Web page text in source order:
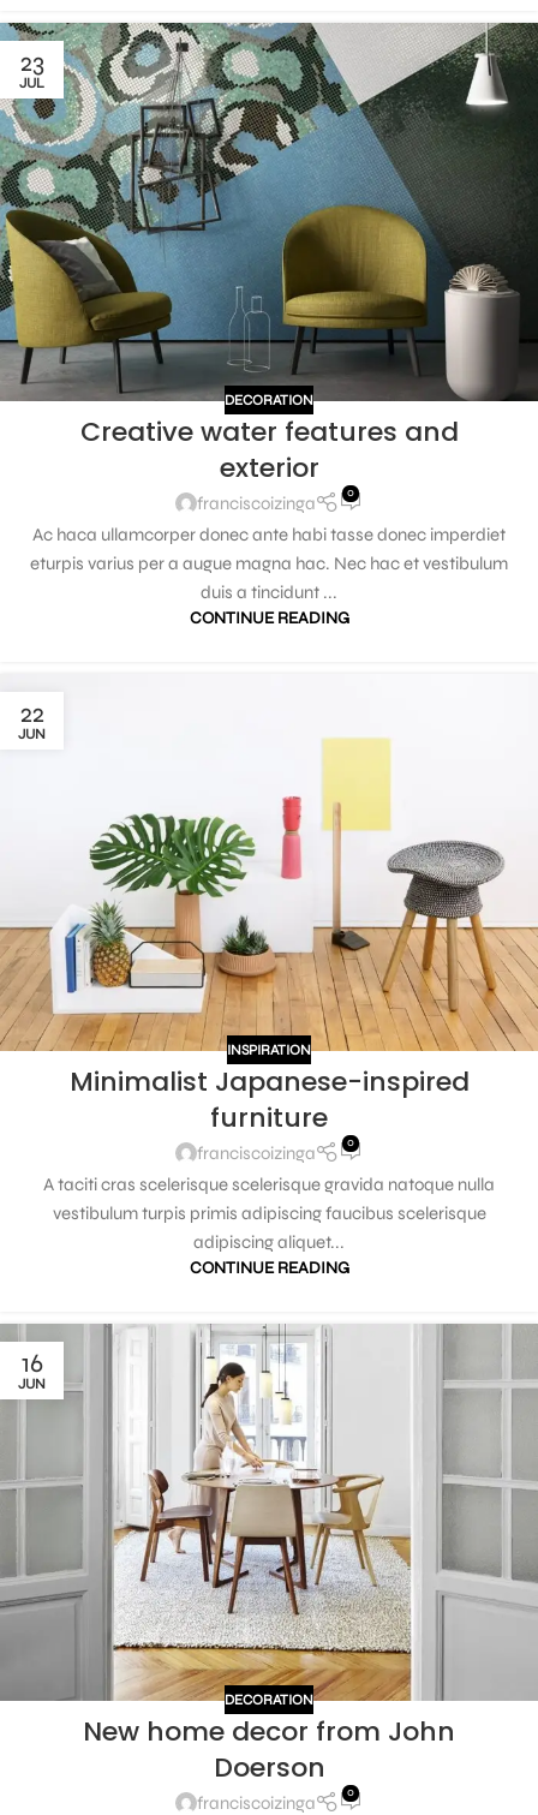
23
JUL
DECORATION
Creative water features and
exterior
franciscoizinga 0
Ac haca ullamcorper donec ante habi tasse donec imperdiet
eturpis varius per a augue magna hac. Nec hac et vestibulum
duis a tincidunt ...
CONTINUE READING
22
JUN
INSPIRATION
Minimalist Japanese-inspired
furniture
franciscoizinga 0
A taciti cras scelerisque scelerisque gravida natoque nulla
vestibulum turpis primis adipiscing faucibus scelerisque
adipiscing aliquet...
CONTINUE READING
16
JUN
DECORATION
New home decor from John
Doerson
franciscoizinga 0